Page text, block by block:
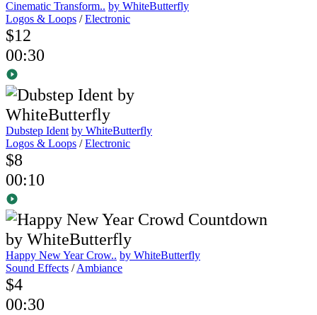
Cinematic Transform.. by WhiteButterfly
Logos & Loops /Electronic
$12
00:30
Dubstep Ident by WhiteButterfly
Logos & Loops /Electronic
$8
00:10
Happy New Year Crow.. by WhiteButterfly
Sound Effects /Ambiance
$4
00:30